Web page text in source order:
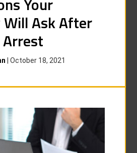
Your
Ask After
Arrest
|October 18, 2021